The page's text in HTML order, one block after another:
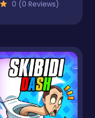
0 (0 Reviews)